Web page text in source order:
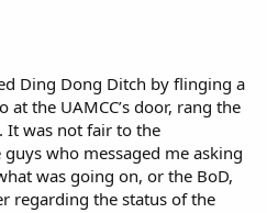
Ding Dong Ditch by flinging a
the UAMCC’s door, rang the
It was not fair to the
who messaged me asking
was going on, or the BoD,
regarding the status of the